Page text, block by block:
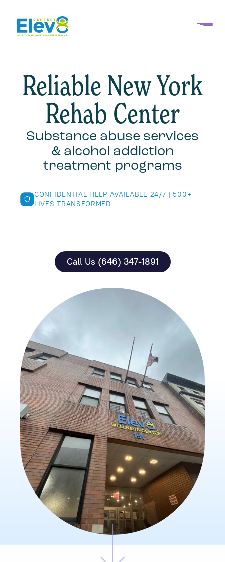
Reliable New York
Rehab Center
Substance abuse services
& alcohol addiction
treatment programs
CONFIDENTIAL HELP AVAILABLE 24/7 | 500+
LIVES TRANSFORMED
Call Us (646) 347-1891